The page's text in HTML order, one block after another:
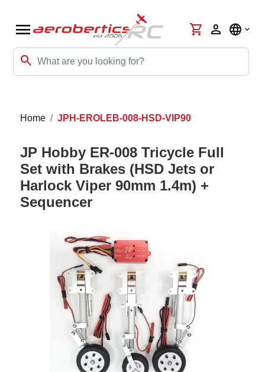
menu
search
shopping_cart person language
Home JPH-EROLEB-008-HSD-VIP90
JP Hobby ER-008 Tricycle Full
Set with Brakes (HSD Jets or
Harlock Viper 90mm 1.4m) +
Sequencer